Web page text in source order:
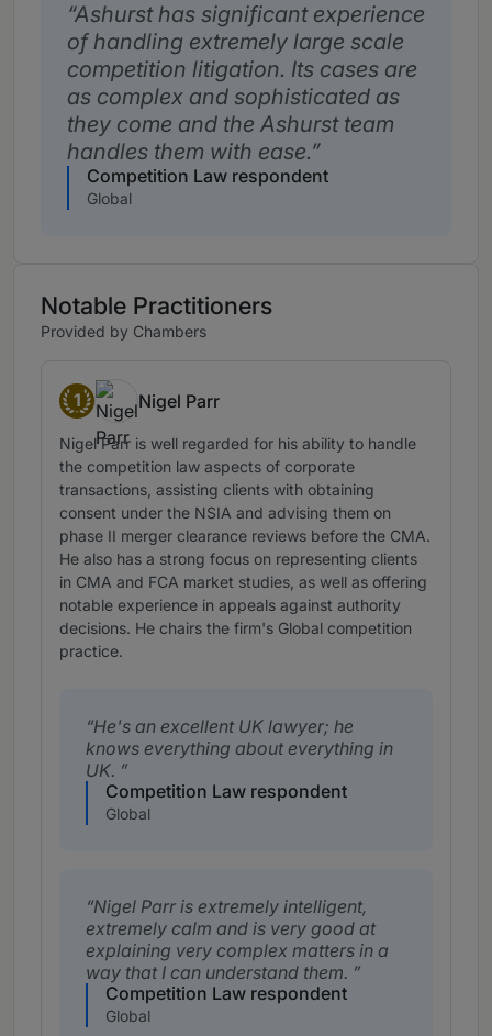
Ashurst has significant experience
of handling extremely large scale
competition litigation. Its cases are
as complex and sophisticated as
they come and the Ashurst team
handles them with ease.
Competition Law respondent
Global
Notable Practitioners
Provided by Chambers
1
Band 1
Nigel Parr
Nigel Parr is well regarded for his ability to handle
the competition law aspects of corporate
transactions, assisting clients with obtaining
consent under the NSIA and advising them on
phase II merger clearance reviews before the CMA.
He also has a strong focus on representing clients
in CMA and FCA market studies, as well as offering
notable experience in appeals against authority
decisions. He chairs the firm's Global competition
practice.
He's an excellent UK lawyer; he
knows everything about everything in
UK.
Competition Law respondent
Global
Nigel Parr is extremely intelligent,
extremely calm and is very good at
explaining very complex matters in a
way that I can understand them.
Competition Law respondent
Global